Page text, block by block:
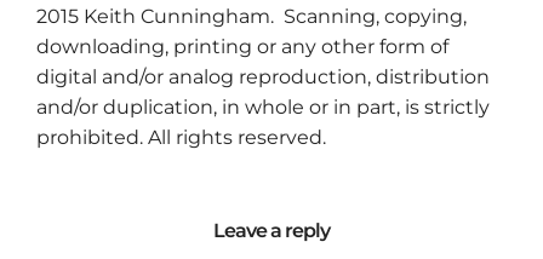
2015 Keith Cunningham. Scanning, copying,
downloading, printing or any other form of
digital and/or analog reproduction, distribution
and/or duplication, in whole or in part, is strictly
prohibited. All rights reserved.
Leave a reply